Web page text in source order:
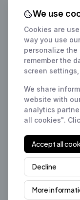
We use
Cookies are
way you use
personalize
remember the
screen
We share
website with
analytics
all cookies".
Accept all
Decline
More